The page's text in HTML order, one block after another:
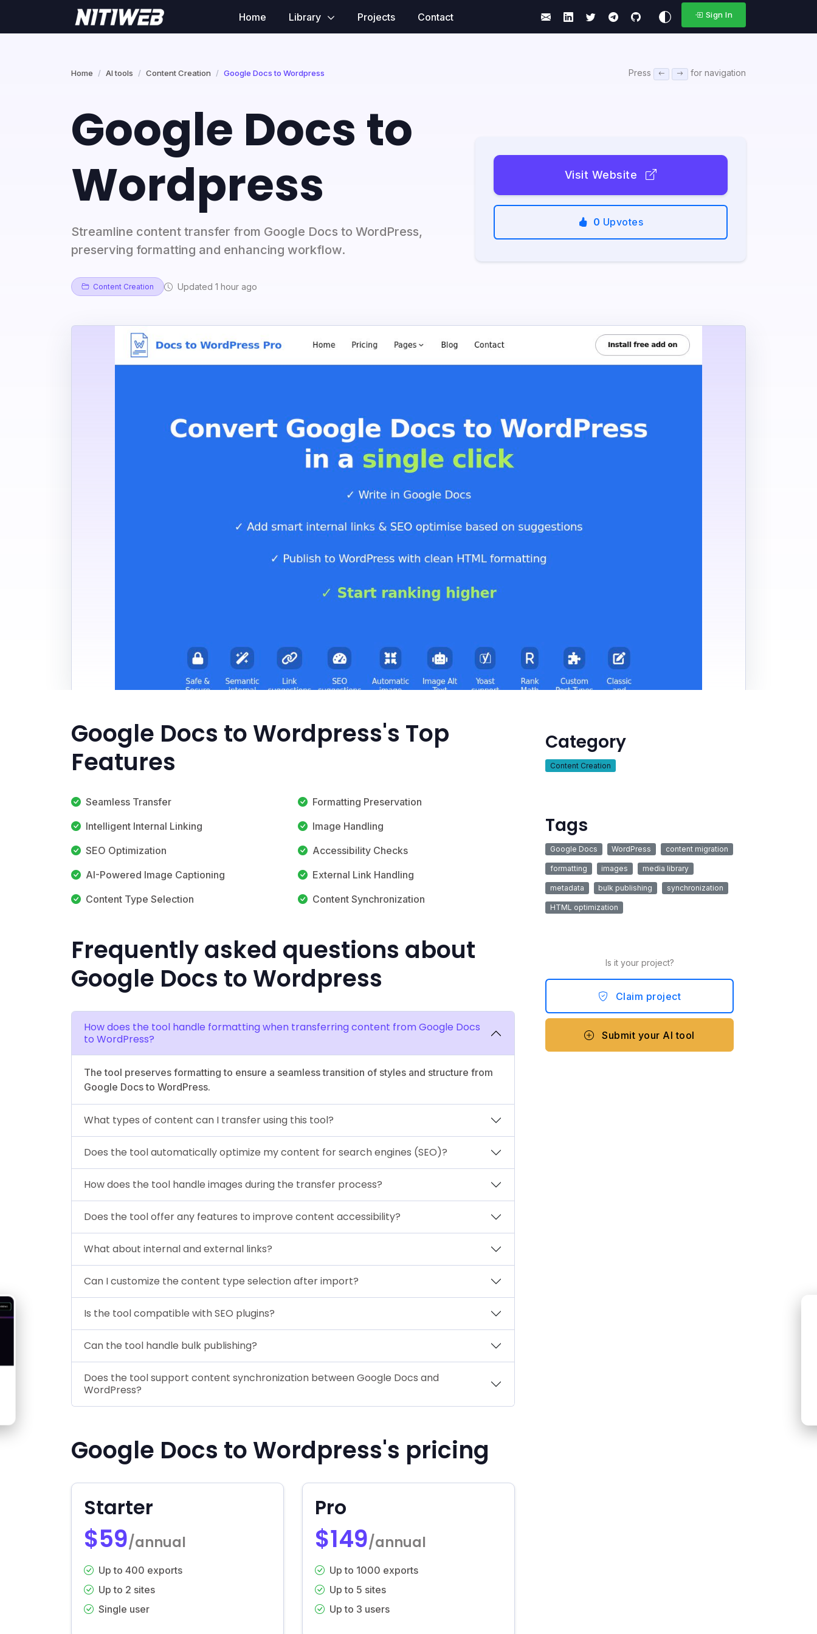
Home Library Projects Contact Sign In
Home AI tools Content Creation Google Docs to Wordpress Press for navigation
Google Docs to
Wordpress
Streamline content transfer from Google Docs to WordPress,
preserving formatting and enhancing workflow.
Content Creation Updated 1 hour ago
Visit Website
0 Upvotes
Google Docs to Wordpress's Top
Features
Seamless Transfer
Formatting Preservation
Intelligent Internal Linking
Image Handling
SEO Optimization
Accessibility Checks
AI-Powered Image Captioning
External Link Handling
Content Type Selection
Content Synchronization
Frequently asked questions about
Google Docs to Wordpress
How does the tool handle formatting when transferring content from Google Docs
to WordPress?
The tool preserves formatting to ensure a seamless transition of styles and structure from
Google Docs to WordPress.
What types of content can I transfer using this tool?
Does the tool automatically optimize my content for search engines (SEO)?
How does the tool handle images during the transfer process?
Does the tool offer any features to improve content accessibility?
What about internal and external links?
Can I customize the content type selection after import?
Is the tool compatible with SEO plugins?
Can the tool handle bulk publishing?
Does the tool support content synchronization between Google Docs and
WordPress?
Google Docs to Wordpress's pricing
Starter
$59/annual
Up to 400 exports
Up to 2 sites
Single user
Pro
$149/annual
Up to 1000 exports
Up to 5 sites
Up to 3 users
Category
Content Creation
Tags
Google Docs WordPress content migration
formatting images media library
metadata bulk publishing synchronization
HTML optimization
Is it your project?
Claim project
Submit your AI tool